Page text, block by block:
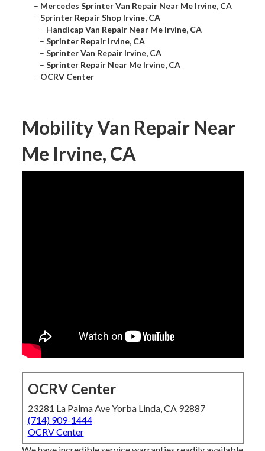
– Mercedes Sprinter Van Repair Near Me Irvine, CA
– Sprinter Repair Shop Irvine, CA
– Handicap Van Repair Near Me Irvine, CA
– Sprinter Repair Irvine, CA
– Sprinter Van Repair Irvine, CA
– Sprinter Repair Near Me Irvine, CA
– OCRV Center
Mobility Van Repair Near
Me Irvine, CA
OCRV Center
23281 La Palma Ave Yorba Linda, CA 92887
(714) 909-1444
OCRV Center